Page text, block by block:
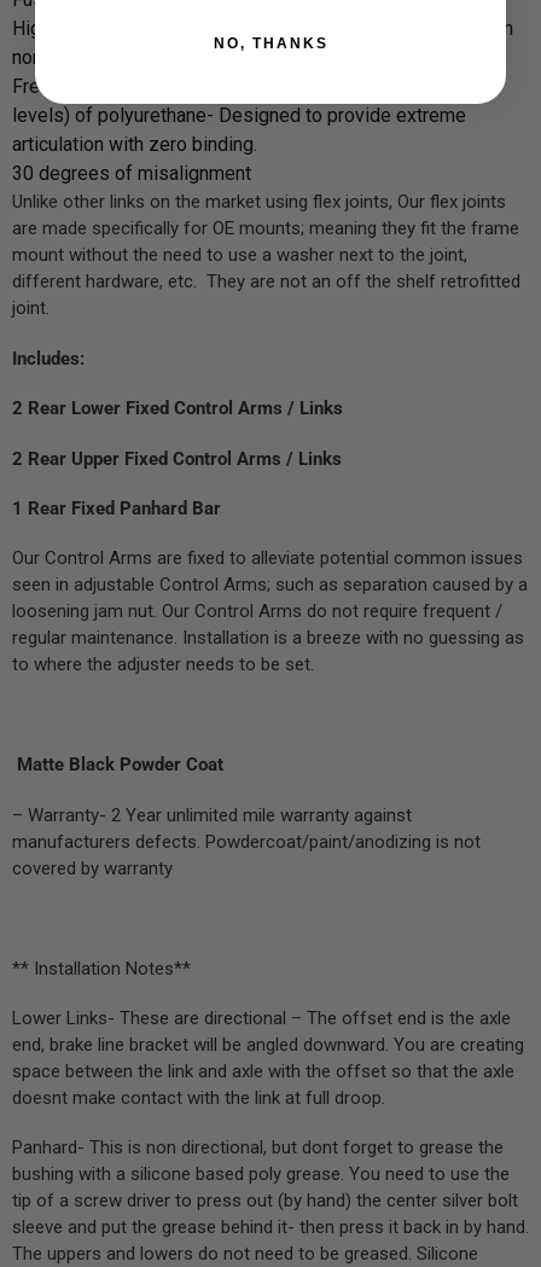
High Corrosion Resistance, Salt and other corrosive used in
northern regions are no longer a worry.
Free Floating Sleeve with Multiple Durometers (Hardness
levels) of polyurethane- Designed to provide extreme
articulation with zero binding.
30 degrees of misalignment
Unlike other links on the market using flex joints, Our flex joints
are made specifically for OE mounts; meaning they fit the frame
mount without the need to use a washer next to the joint,
different hardware, etc. They are not an off the shelf retrofitted
joint.
Includes:
2 Rear Lower Fixed Control Arms / Links
2 Rear Upper Fixed Control Arms / Links
1 Rear Fixed Panhard Bar
Our Control Arms are fixed to alleviate potential common issues
seen in adjustable Control Arms; such as separation caused by a
loosening jam nut. Our Control Arms do not require frequent /
regular maintenance. Installation is a breeze with no guessing as
to where the adjuster needs to be set.
Matte Black Powder Coat
– Warranty- 2 Year unlimited mile warranty against
manufacturers defects. Powdercoat/paint/anodizing is not
covered by warranty
** Installation Notes**
Lower Links- These are directional – The offset end is the axle
end, brake line bracket will be angled downward. You are creating
space between the link and axle with the offset so that the axle
doesnt make contact with the link at full droop.
Panhard- This is non directional, but dont forget to grease the
bushing with a silicone based poly grease. You need to use the
tip of a screw driver to press out (by hand) the center silver bolt
sleeve and put the grease behind it- then press it back in by hand.
The uppers and lowers do not need to be greased. Silicone
NO, THANKS